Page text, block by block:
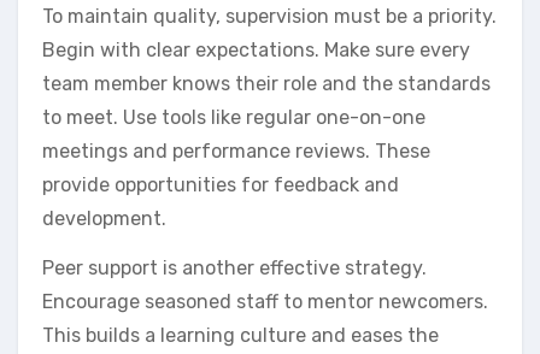
To maintain quality, supervision must be a priority.
Begin with clear expectations. Make sure every
team member knows their role and the standards
to meet. Use tools like regular one-on-one
meetings and performance reviews. These
provide opportunities for feedback and
development.
Peer support is another effective strategy.
Encourage seasoned staff to mentor newcomers.
This builds a learning culture and eases the